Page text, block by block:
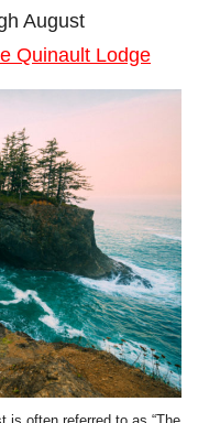
August
Quinault Lodge